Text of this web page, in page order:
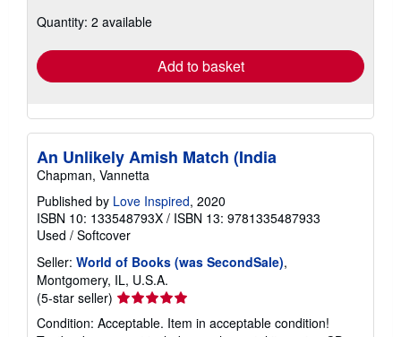
shipping
Quantity: 2 available
Add to basket
An Unlikely Amish Match (India
Chapman, Vannetta
Published by Love Inspired, 2020
ISBN 10: 133548793X / ISBN 13: 9781335487933
Used / Softcover
Seller: World of Books (was SecondSale),
Montgomery, IL, U.S.A.
(5-star seller) Seller
rating
5
Condition: Acceptable. Item in acceptable condition!